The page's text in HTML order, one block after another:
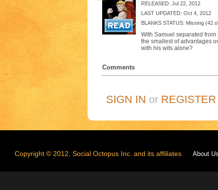
RELEASED: Jul 22, 2012
LAST UPDATED: Oct 4, 2012
BLANKS STATUS: Missing (42
With Samuel separated
the smallest of advantages
with his wits alone?
Comments
SIGN IN or REGISTER
Copyright © 2012, Social Octopus Inc. and its affiliates About